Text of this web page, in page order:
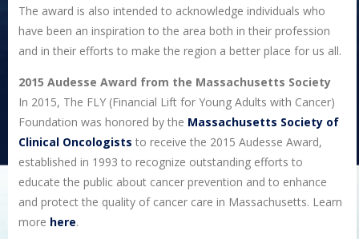
The award is also intended to acknowledge individuals who
have been an inspiration to the area both in their profession
and in their efforts to make the region a better place for us all.
2015 Audesse Award from the Massachusetts Society
In 2015, The FLY (Financial Lift for Young Adults with Cancer)
Foundation was honored by the Massachusetts Society of
Clinical Oncologists to receive the 2015 Audesse Award,
established in 1993 to recognize outstanding efforts to
educate the public about cancer prevention and to enhance
and protect the quality of cancer care in Massachusetts. Learn
more here.